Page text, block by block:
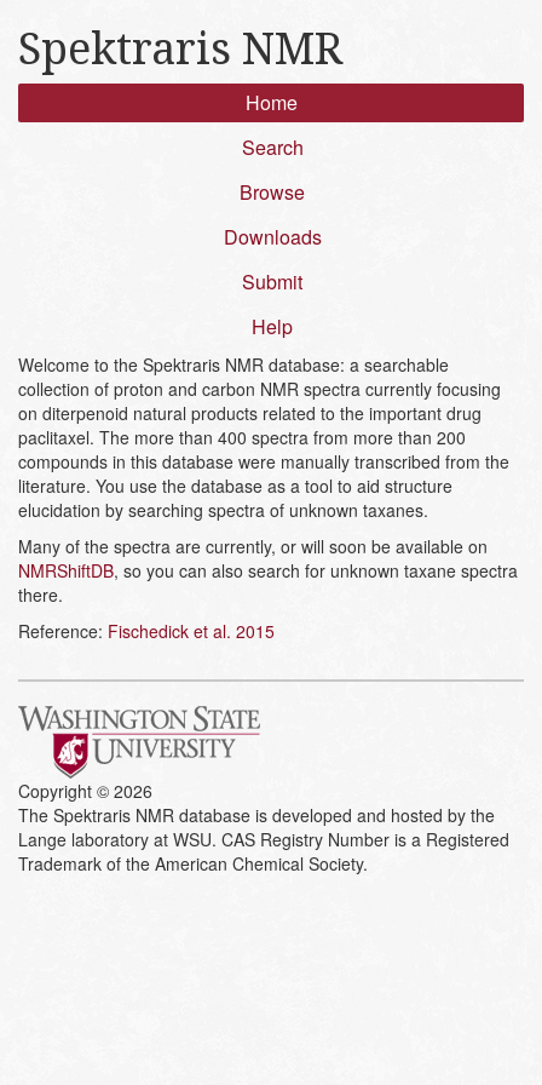
Spektraris NMR
Home
Search
Browse
Downloads
Submit
Help
Welcome to the Spektraris NMR database: a searchable
collection of proton and carbon NMR spectra currently focusing
on diterpenoid natural products related to the important drug
paclitaxel. The more than 400 spectra from more than 200
compounds in this database were manually transcribed from the
literature. You use the database as a tool to aid structure
elucidation by searching spectra of unknown taxanes.
Many of the spectra are currently, or will soon be available on
NMRShiftDB, so you can also search for unknown taxane spectra
there.
Reference: Fischedick et al. 2015
Copyright © 2026
The Spektraris NMR database is developed and hosted by the
Lange laboratory at WSU. CAS Registry Number is a Registered
Trademark of the American Chemical Society.